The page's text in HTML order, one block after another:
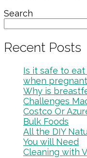
Search
Recent Posts
Is it safe to
when
Why is
Challenges
Costco Or
Bulk Foods
All the DIY
You will Need
Cleaning with